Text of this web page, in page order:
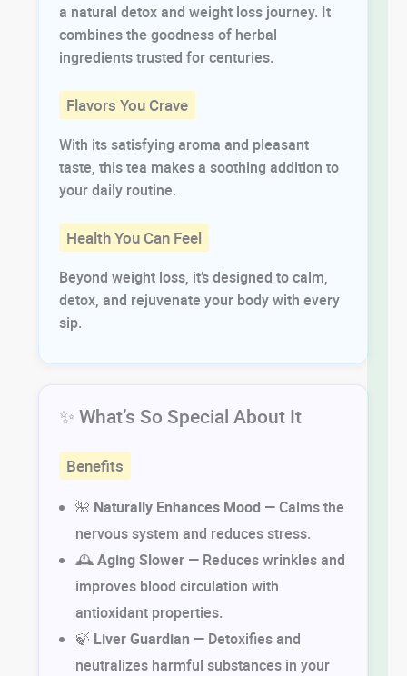
a natural detox and weight loss journey. It
combines the goodness of herbal
ingredients trusted for centuries.
Flavors You Crave
With its satisfying aroma and pleasant
taste, this tea makes a soothing addition to
your daily routine.
Health You Can Feel
Beyond weight loss, it’s designed to calm,
detox, and rejuvenate your body with every
sip.
✨ What’s So Special About It
Benefits
🌺 Naturally Enhances Mood — Calms the
nervous system and reduces stress.
🕰Aging Slower— Reduces wrinkles and
improves blood circulation with
antioxidant properties.
🍃 Liver Guardian — Detoxifies and
neutralizes harmful substances in your